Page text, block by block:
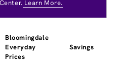
Learn More.
Bloomingdale
Everyday
Prices
Savings